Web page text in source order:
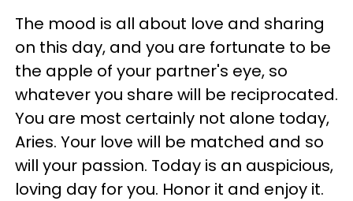
The mood is all about love and sharing
on this day, and you are fortunate to be
the apple of your partner's eye, so
whatever you share will be reciprocated.
You are most certainly not alone today,
Aries. Your love will be matched and so
will your passion. Today is an auspicious,
loving day for you. Honor it and enjoy it.